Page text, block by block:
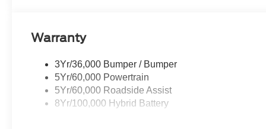
Warranty
3Yr/36,000 Bumper / Bumper
5Yr/60,000 Powertrain
5Yr/60,000 Roadside Assist
8Yr/100,000 Hybrid Battery